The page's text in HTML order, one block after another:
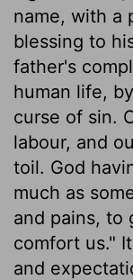
name, with a
blessing to
father's
human life,
curse of sin.
labour, and
toil. God
much as
and pains, to
comfort us."
and